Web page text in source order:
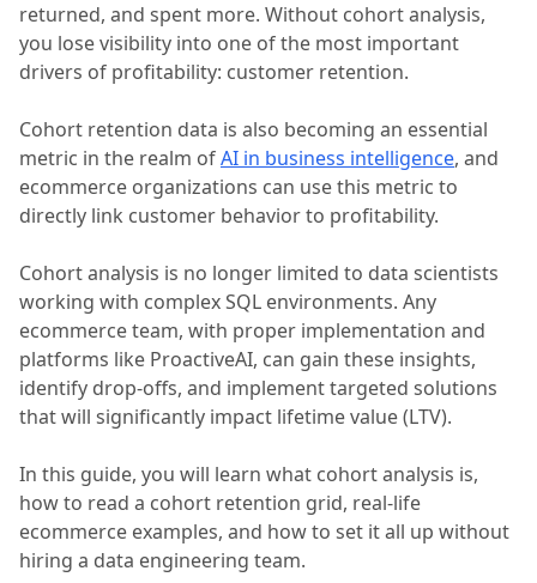
returned, and spent more. Without cohort analysis,
you lose visibility into one of the most important
drivers of profitability: customer retention.
Cohort retention data is also becoming an essential
metric in the realm ofAI in business intelligence, and
ecommerce organizations can use this metric to
directly link customer behavior to profitability.
Cohort analysis is no longer limited to data scientists
working with complex SQL environments. Any
ecommerce team, with proper implementation and
platforms like ProactiveAI, can gain these insights,
identify drop-offs, and implement targeted solutions
that will significantly impact lifetime value (LTV).
In this guide, you will learn what cohort analysis is,
how to read a cohort retention grid, real-life
ecommerce examples, and how to set it all up without
hiring a data engineering team.